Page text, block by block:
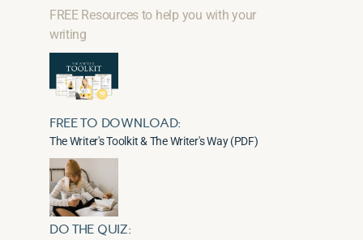
FREE Resources to help you with your
writing
FREE TO DOWNLOAD:
The Writer's Toolkit & The Writer's Way (PDF)
DO THE QUIZ: